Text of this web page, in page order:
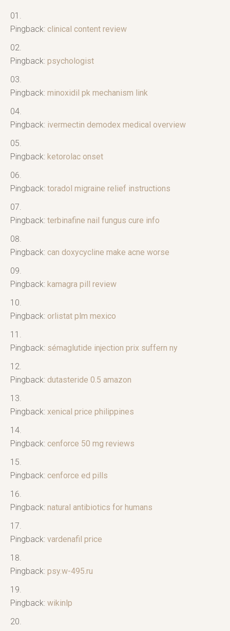
Pingback: clinical content review
Pingback: psychologist
Pingback: minoxidil pk mechanism link
Pingback: ivermectin demodex medical overview
Pingback: ketorolac onset
Pingback: toradol migraine relief instructions
Pingback: terbinafine nail fungus cure info
Pingback: can doxycycline make acne worse
Pingback: kamagra pill review
Pingback: orlistat plm mexico
Pingback: sémaglutide injection prix suffern ny
Pingback: dutasteride 0.5 amazon
Pingback: xenical price philippines
Pingback: cenforce 50 mg reviews
Pingback: cenforce ed pills
Pingback: natural antibiotics for humans
Pingback: vardenafil price
Pingback: psy.w-495.ru
Pingback: wikinlp